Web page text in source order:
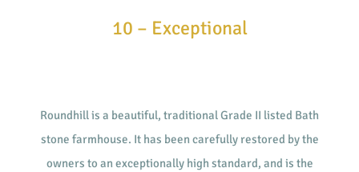
10 – Exceptional
Roundhill is a beautiful, traditional Grade II listed Bath
stone farmhouse. It has been carefully restored by the
owners to an exceptionally high standard, and is the